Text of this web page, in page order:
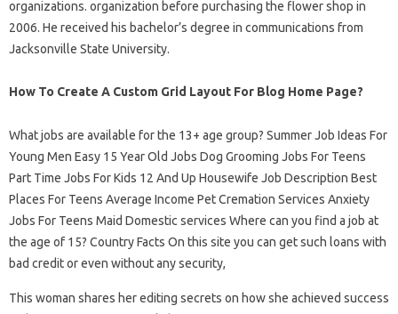
organizations. organization before purchasing the flower shop in
2006. He received his bachelor’s degree in communications from
Jacksonville State University.
How To Create A Custom Grid Layout For Blog Home Page?
What jobs are available for the 13+ age group? Summer Job Ideas For
Young Men Easy 15 Year Old Jobs Dog Grooming Jobs For Teens
Part Time Jobs For Kids 12 And Up Housewife Job Description Best
Places For Teens Average Income Pet Cremation Services Anxiety
Jobs For Teens Maid Domestic services Where can you find a job at
the age of 15? Country Facts On this site you can get such loans with
bad credit or even without any security,
This woman shares her editing secrets on how she achieved success